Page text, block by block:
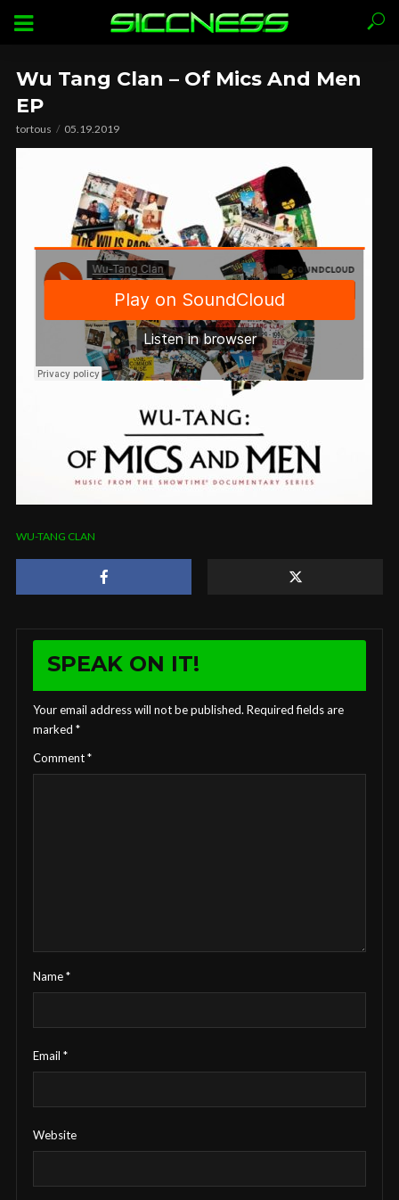
Wu Tang Clan – Of Mics And Men
EP
tortous 05.19.2019
WU-TANG CLAN
SPEAK ON IT!
Your email address will not be published. Required fields are
marked *
Comment*
Name*
Email *
Website